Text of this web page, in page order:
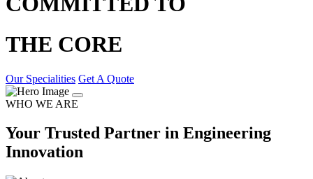
THE CORE
Our Specialities Get A Quote
WHO WE ARE
Your Trusted Partner in Engineering
Innovation